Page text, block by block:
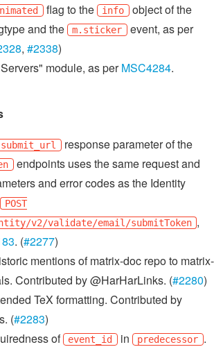
flag to the info object of the
and the m.sticker event, as per
, #2338)
module, as perMSC4284.
submit_url response parameter of the
endpoints uses the same request and
and error codes as the Identity
POST
v2/validate/email/submitToken ,
. (#2277)
mentions of matrix-doc repo to matrix-
Contributed by @HarHarLinks. (#2280)
TeX formatting. Contributed by
(#2283)
of
event_id in predecessor .